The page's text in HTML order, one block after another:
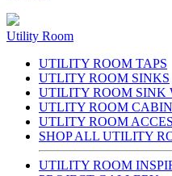
Utility Room
UTILITY ROOM TAPS
UTLITY ROOM SINKS
UTILITY ROOM SINK
UTLITY ROOM
UTLITY ROOM
SHOP ALL UTILITY
UTILITY ROOM